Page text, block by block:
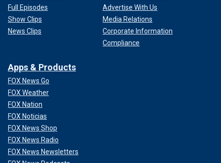
Full Episodes
Show Clips
News Clips
Advertise With Us
Media Relations
Corporate Information
Compliance
Apps & Products
FOX News Go
FOX Weather
FOX Nation
FOX Noticias
FOX News Shop
FOX News Radio
FOX News Newsletters